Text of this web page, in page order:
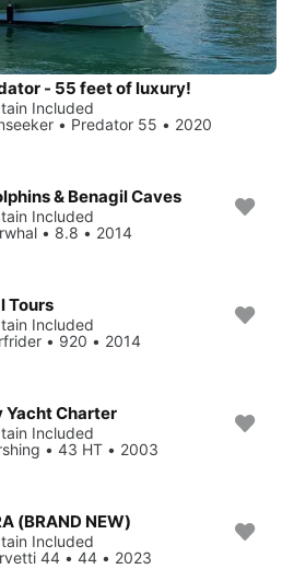
- 55 feet of luxury!
Included
• Predator 55 • 2020
& Benagil Caves
Included
• 8.8 • 2014
Tours
Included
• 920 • 2014
Yacht Charter
Included
• 43 HT • 2003
(BRAND NEW)
Included
44 • 44 • 2023